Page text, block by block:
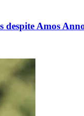
despite Amos